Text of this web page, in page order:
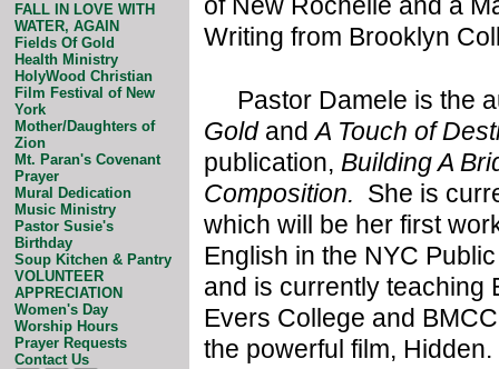
FALL IN LOVE WITH
WATER, AGAIN
Fields Of Gold
Health Ministry
HolyWood Christian
Film Festival of New
York
Mother/Daughters of
Zion
Mt. Paran's Covenant
Prayer
Mural Dedication
Music Ministry
Pastor Susie's
Birthday
Soup Kitchen & Pantry
VOLUNTEER
APPRECIATION
Women's Day
Worship Hours
Prayer Requests
Contact Us
Writing from Brooklyn
Pastor Damele is the
Gold andA Touch of
publication, Building A
Composition. She is
which will be her first
English in the NYC
and is currently teaching
Evers College and
the powerful film,